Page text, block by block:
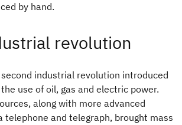
by hand.
revolution
industrial revolution introduced
use of oil, gas and electric power.
along with more advanced
telephone and telegraph, brought mass